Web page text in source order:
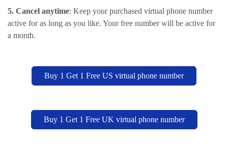
5. Cancel anytime: Keep your purchased virtual phone number
active for as long as you like. Your free number will be active for
a month.
Buy 1 Get 1 Free US virtual phone number
Buy 1 Get 1 Free UK virtual phone number